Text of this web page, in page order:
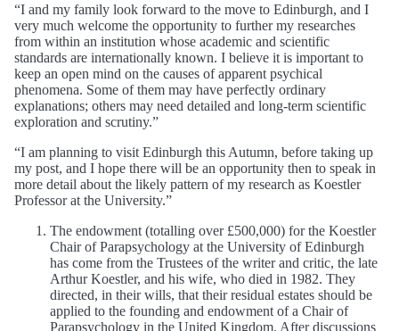
“I and my family look forward to the move to Edinburgh, and I
very much welcome the opportunity to further my researches
from within an institution whose academic and scientific
standards are internationally known. I believe it is important to
keep an open mind on the causes of apparent psychical
phenomena. Some of them may have perfectly ordinary
explanations; others may need detailed and long-term scientific
exploration and scrutiny.”
“I am planning to visit Edinburgh this Autumn, before taking up
my post, and I hope there will be an opportunity then to speak in
more detail about the likely pattern of my research as Koestler
Professor at the University.”
The endowment (totalling over £500,000) for the Koestler
Chair of Parapsychology at the University of Edinburgh
has come from the Trustees of the writer and critic, the late
Arthur Koestler, and his wife, who died in 1982. They
directed, in their wills, that their residual estates should be
applied to the founding and endowment of a Chair of
Parapsychology in the United Kingdom. After discussions